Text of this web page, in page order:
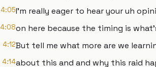
4:05I'm really eager to hear your uh
4:08on here because the timing is
4:12But tell me what more are we
4:14about this and and why this raid